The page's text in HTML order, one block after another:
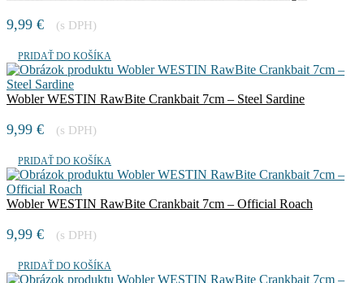
9,99 € (s DPH)
PRIDAŤ DO KOŠÍKA
Wobler WESTIN RawBite Crankbait 7cm – Steel Sardine
9,99 € (s DPH)
PRIDAŤ DO KOŠÍKA
Wobler WESTIN RawBite Crankbait 7cm – Official Roach
9,99 € (s DPH)
PRIDAŤ DO KOŠÍKA